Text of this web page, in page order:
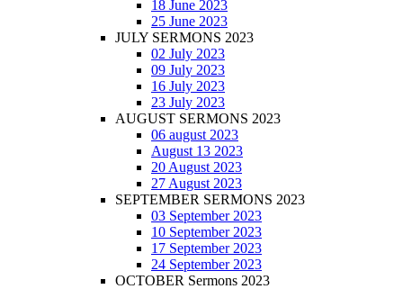
18 June 2023
25 June 2023
JULY SERMONS 2023
02 July 2023
09 July 2023
16 July 2023
23 July 2023
AUGUST SERMONS 2023
06 august 2023
August 13 2023
20 August 2023
27 August 2023
SEPTEMBER SERMONS 2023
03 September 2023
10 September 2023
17 September 2023
24 September 2023
OCTOBER Sermons 2023